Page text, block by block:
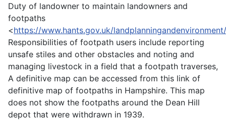
Duty of landowner to maintain landowners and
footpaths
<https://www.hants.gov.uk/
Responsibilities of footpath users include reporting
unsafe stiles and other obstacles and noting and
managing livestock in a field that a footpath traverses,
A definitive map can be accessed from this link of
definitive map of footpaths in Hampshire. This map
does not show the footpaths around the Dean Hill
depot that were withdrawn in 1939.